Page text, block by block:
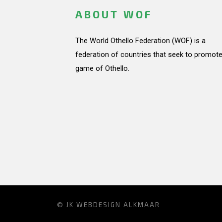
ABOUT WOF
The World Othello Federation (WOF) is a
federation of countries that seek to
game of Othello.
© JK WEBDESIGN ALKMAAR